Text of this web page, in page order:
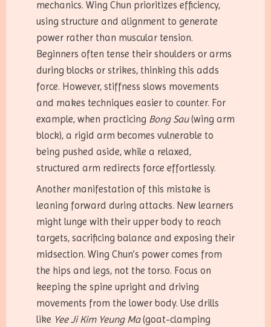
mechanics. Wing Chun prioritizes efficiency,
using structure and alignment to generate
power rather than muscular tension.
Beginners often tense their shoulders or arms
during blocks or strikes, thinking this adds
force. However, stiffness slows movements
and makes techniques easier to counter. For
example, when practicing Bong Sau(wing arm
block), a rigid arm becomes vulnerable to
being pushed aside, while a relaxed,
structured arm redirects force effortlessly.
Another manifestation of this mistake is
leaning forward during attacks. New learners
might lunge with their upper body to reach
targets, sacrificing balance and exposing their
midsection. Wing Chun’s power comes from
the hips and legs, not the torso. Focus on
keeping the spine upright and driving
movements from the lower body. Use drills
like Yee Ji Kim Yeung Ma(goat-clamping